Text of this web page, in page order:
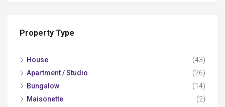
Property Type
House
(43)
Apartment / Studio
(26)
Bungalow
(14)
Maisonette
(2)